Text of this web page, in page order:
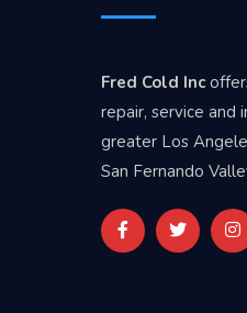
Fred Cold Inc
repair, service and
greater Los
San Fernando